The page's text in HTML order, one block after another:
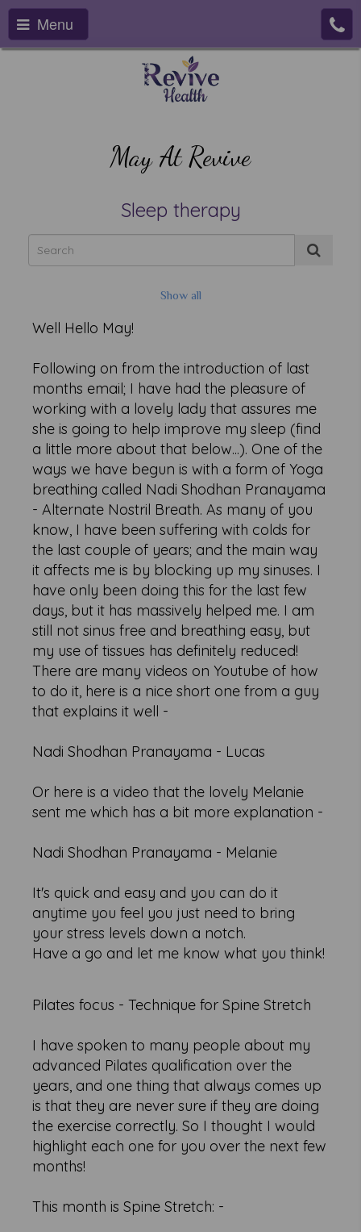
Menu
May At Revive
Sleep therapy
Show all
Well Hello May!
Following on from the introduction of last
months email; I have had the pleasure of
working with a lovely lady that assures me
she is going to help improve my sleep (find
a little more about that below...). One of the
ways we have begun is with a form of Yoga
breathing called Nadi Shodhan Pranayama
- Alternate Nostril Breath. As many of you
know, I have been suffering with colds for
the last couple of years; and the main way
it affects me is by blocking up my sinuses. I
have only been doing this for the last few
days, but it has massively helped me. I am
still not sinus free and breathing easy, but
my use of tissues has definitely reduced!
There are many videos on Youtube of how
to do it, here is a nice short one from a guy
that explains it well -
Nadi Shodhan Pranayama - Lucas
Or here is a video that the lovely Melanie
sent me which has a bit more explanation -
Nadi Shodhan Pranayama - Melanie
It's quick and easy and you can do it
anytime you feel you just need to bring
your stress levels down a notch.
Have a go and let me know what you think!
Pilates focus - Technique for Spine Stretch
I have spoken to many people about my
advanced Pilates qualification over the
years, and one thing that always comes up
is that they are never sure if they are doing
the exercise correctly. So I thought I would
highlight each one for you over the next few
months!
This month is Spine Stretch: -